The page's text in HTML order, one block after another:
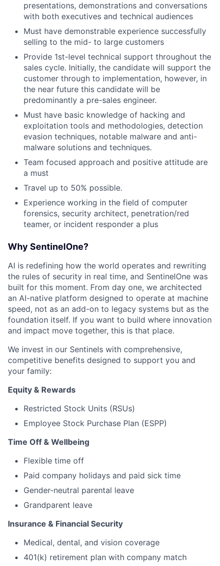
presentations, demonstrations and conversations
with both executives and technical audiences
Must have demonstrable experience successfully
selling to the mid- to large customers
Provide 1st-level technical support throughout the
sales cycle. Initially, the candidate will support the
customer through to implementation, however, in
the near future this candidate will be
predominantly a pre-sales engineer.
Must have basic knowledge of hacking and
exploitation tools and methodologies, detection
evasion techniques, notable malware and anti-
malware solutions and techniques.
Team focused approach and positive attitude are
a must
Travel up to 50% possible.
Experience working in the field of computer
forensics, security architect, penetration/red
teamer, or incident responder a plus
Why SentinelOne?
AI is redefining how the world operates and rewriting
the rules of security in real time, and SentinelOne was
built for this moment. From day one, we architected
an AI-native platform designed to operate at machine
speed, not as an add-on to legacy systems but as the
foundation itself. If you want to build where innovation
and impact move together, this is that place.
We invest in our Sentinels with comprehensive,
competitive benefits designed to support you and
your family:
Equity & Rewards
Restricted Stock Units (RSUs)
Employee Stock Purchase Plan (ESPP)
Time Off & Wellbeing
Flexible time off
Paid company holidays and paid sick time
Gender-neutral parental leave
Grandparent leave
Insurance & Financial Security
Medical, dental, and vision coverage
401(k) retirement plan with company match